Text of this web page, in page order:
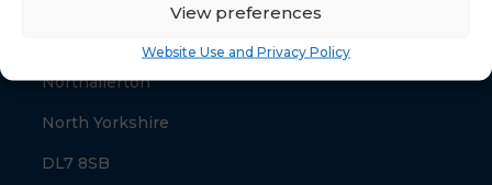
View preferences
Website Use and Privacy Policy
Northallerton
North Yorkshire
DL7 8SB